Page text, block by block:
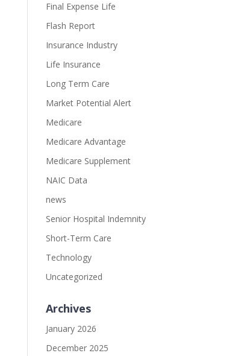
Final Expense Life
Flash Report
Insurance Industry
Life Insurance
Long Term Care
Market Potential Alert
Medicare
Medicare Advantage
Medicare Supplement
NAIC Data
news
Senior Hospital Indemnity
Short-Term Care
Technology
Uncategorized
Archives
January 2026
December 2025